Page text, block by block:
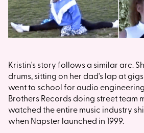
Kristin's story follows a similar arc.
drums, sitting on her dad's lap at
went to school for audio
Brothers Records doing street team
watched the entire music industry
when Napster launched in 1999.